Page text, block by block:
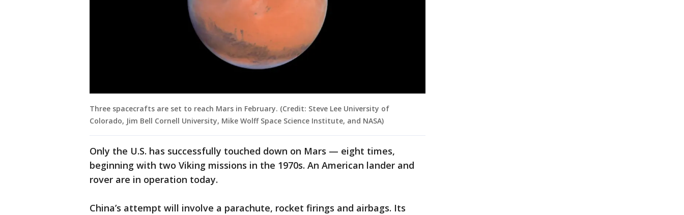
Three spacecrafts are set to reach Mars in February. (Credit: Steve Lee University of
Colorado, Jim Bell Cornell University, Mike Wolff Space Science Institute, and NASA)
Only the U.S. has successfully touched down on Mars — eight times,
beginning with two Viking missions in the 1970s. An American lander and
rover are in operation today.
China’s attempt will involve a parachute, rocket firings and airbags. Its